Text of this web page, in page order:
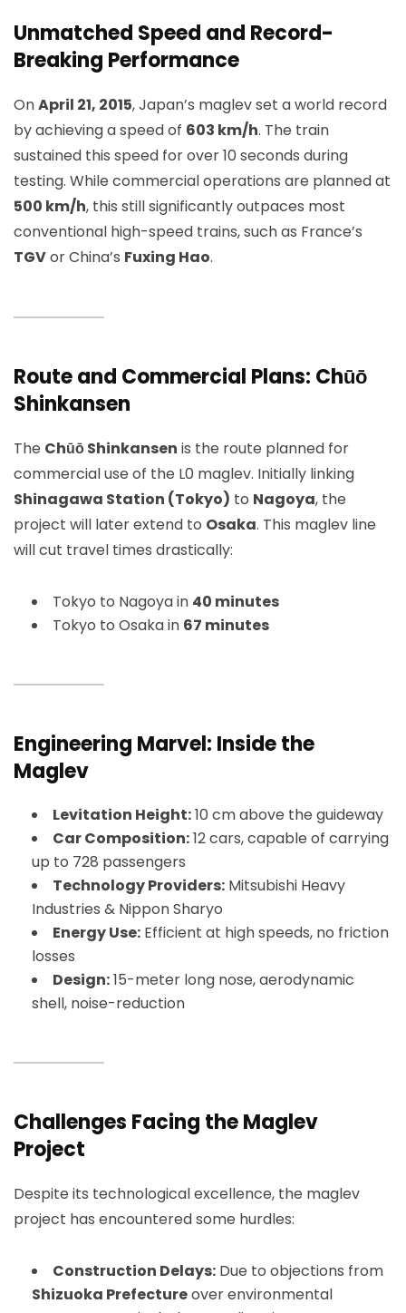
Unmatched Speed and Record-
Breaking Performance
OnApril 21, 2015, Japan’s maglev set a world record
by achieving a speed of 603 km/h. The train
sustained this speed for over 10 seconds during
testing. While commercial operations are planned at
500 km/h, this still significantly outpaces most
conventional high-speed trains, such as France’s
TGVor China’s Fuxing Hao.
Route and Commercial Plans: Chūō
Shinkansen
The Chūō Shinkansen is the route planned for
commercial use of the L0 maglev. Initially linking
Shinagawa Station (Tokyo) to Nagoya, the
project will later extend to Osaka. This maglev line
will cut travel times drastically:
Tokyo to Nagoya in 40 minutes
Tokyo to Osaka in 67 minutes
Engineering Marvel: Inside the
Maglev
Levitation Height:10 cm above the guideway
Car Composition:12 cars, capable of carrying
up to 728 passengers
Technology Providers: Mitsubishi Heavy
Industries & Nippon Sharyo
Energy Use: Efficient at high speeds, no friction
losses
Design:15-meter long nose, aerodynamic
shell, noise-reduction
Challenges Facing the Maglev
Project
Despite its technological excellence, the maglev
project has encountered some hurdles:
Construction Delays: Due to objections from
Shizuoka Prefectureover environmental